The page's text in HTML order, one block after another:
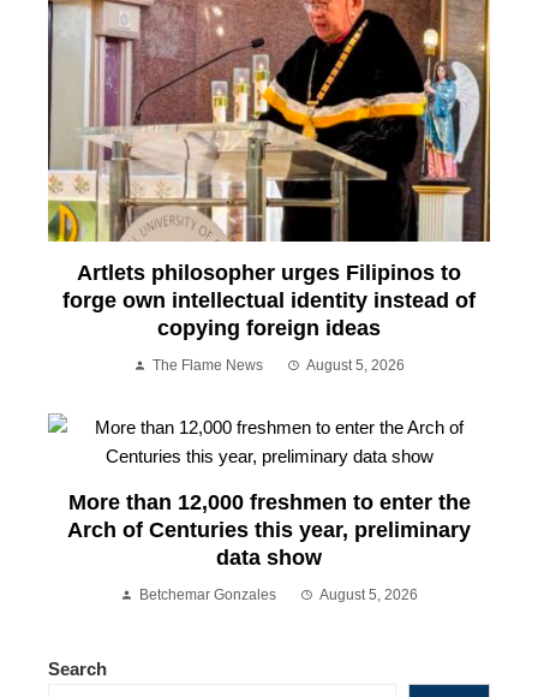
Artlets philosopher urges Filipinos to
forge own intellectual identity instead of
copying foreign ideas
The Flame News August 5, 2026
More than 12,000 freshmen to enter the
Arch of Centuries this year, preliminary
data show
Betchemar Gonzales August 5, 2026
Search